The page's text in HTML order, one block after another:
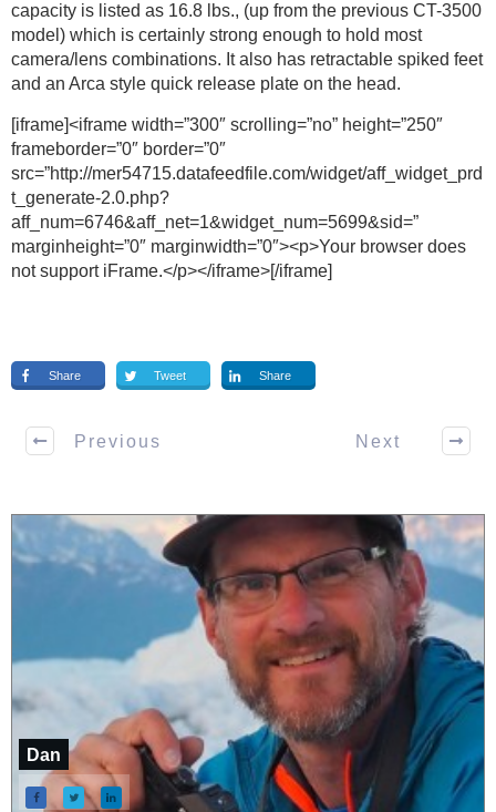
capacity is listed as 16.8 lbs., (up from the previous CT-3500
model) which is certainly strong enough to hold most
camera/lens combinations. It also has retractable spiked feet
and an Arca style quick release plate on the head.
[iframe]<iframe width=”300″ scrolling=”no” height=”250″
frameborder=”0″ border=”0″
src=”http://mer54715.datafeedfile.com/widget/aff_widget_prd
t_generate-2.0.php?
aff_num=6746&aff_net=1&widget_num=5699&sid=”
marginheight=”0″ marginwidth=”0″><p>Your browser does
not support iFrame.</p></iframe>[/iframe]
Share Tweet Share
Previous Next
Dan